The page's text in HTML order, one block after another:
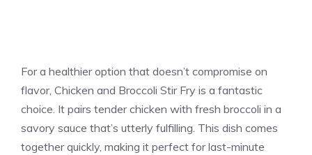
For a healthier option that doesn’t compromise on
flavor, Chicken and Broccoli Stir Fry is a fantastic
choice. It pairs tender chicken with fresh broccoli in a
savory sauce that’s utterly fulfilling. This dish comes
together quickly, making it perfect for last-minute